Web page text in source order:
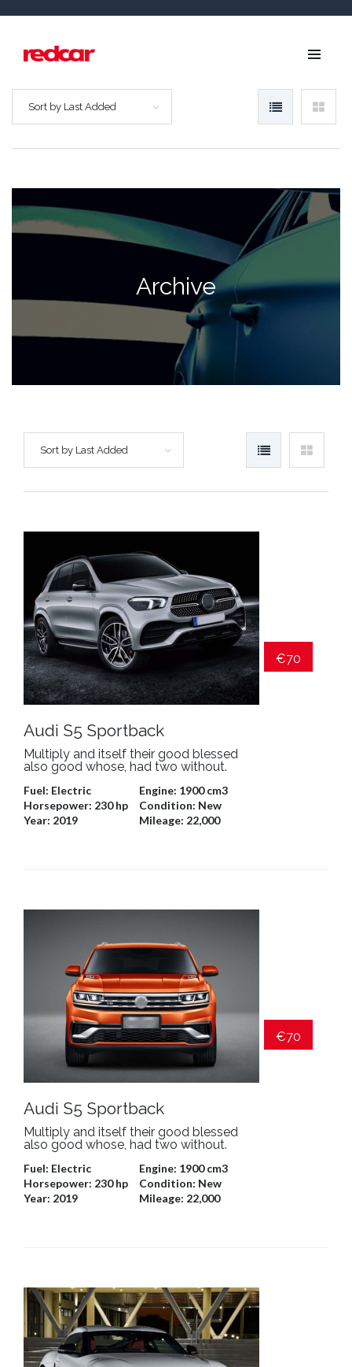
Sort by Last Added
Archive
Sort by Last Added
Audi S5 Sportback
Multiply and itself their good blessed
also good whose, had two without.
Fuel: Electric Engine: 1900 cm3
Horsepower: 230 hp Condition: New
Year: 2019 Mileage: 22,000
€70
Audi S5 Sportback
Multiply and itself their good blessed
also good whose, had two without.
Fuel: Electric Engine: 1900 cm3
Horsepower: 230 hp Condition: New
Year: 2019 Mileage: 22,000
€70